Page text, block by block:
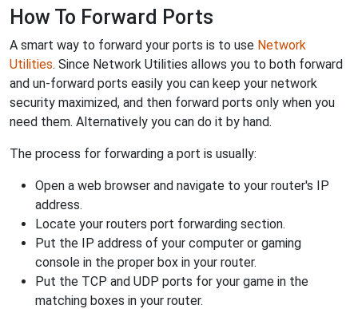
How To Forward Ports
A smart way to forward your ports is to use Network
Utilities. Since Network Utilities allows you to both forward
and un-forward ports easily you can keep your network
security maximized, and then forward ports only when you
need them. Alternatively you can do it by hand.
The process for forwarding a port is usually:
Open a web browser and navigate to your router's IP
address.
Locate your routers port forwarding section.
Put the IP address of your computer or gaming
console in the proper box in your router.
Put the TCP and UDP ports for your game in the
matching boxes in your router.